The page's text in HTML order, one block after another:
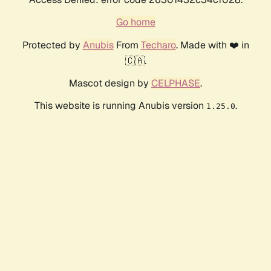
Go home
Protected by AnubisFrom Techaro. Made with ❤️ in
🇨🇦.
Mascot design by CELPHASE.
This website is running Anubis version 1.25.0.